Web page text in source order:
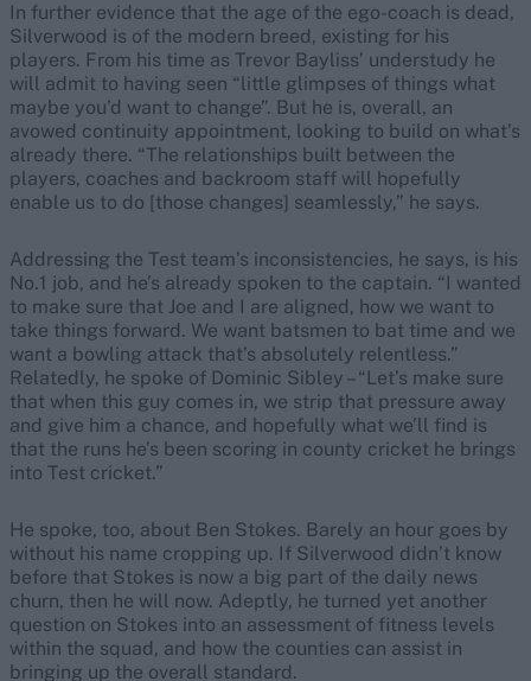
In further evidence that the age of the ego-coach is dead,
Silverwood is of the modern breed, existing for his
players. From his time as Trevor Bayliss’ understudy he
will admit to having seen “little glimpses of things what
maybe you’d want to change”. But he is, overall, an
avowed continuity appointment, looking to build on what’s
already there. “The relationships built between the
players, coaches and backroom staff will hopefully
enable us to do [those changes] seamlessly,” he says.
Addressing the Test team’s inconsistencies, he says, is his
No.1 job, and he’s already spoken to the captain. “I wanted
to make sure that Joe and I are aligned, how we want to
take things forward. We want batsmen to bat time and we
want a bowling attack that’s absolutely relentless.”
Relatedly, he spoke of Dominic Sibley – “Let’s make sure
that when this guy comes in, we strip that pressure away
and give him a chance, and hopefully what we’ll find is
that the runs he’s been scoring in county cricket he brings
into Test cricket.”
He spoke, too, about Ben Stokes. Barely an hour goes by
without his name cropping up. If Silverwood didn’t know
before that Stokes is now a big part of the daily news
churn, then he will now. Adeptly, he turned yet another
question on Stokes into an assessment of fitness levels
within the squad, and how the counties can assist in
bringing up the overall standard.